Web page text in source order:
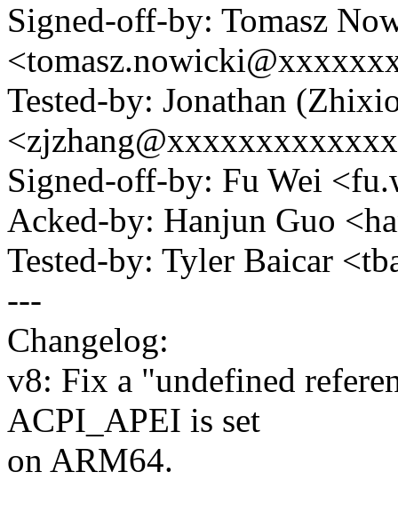
Signed-off-by: Tomasz
Tested-by: Jonathan
Signed-off-by: Fu Wei
Acked-by: Hanjun Guo
Tested-by: Tyler Baicar
---
Changelog:
v8: Fix a "undefined
ACPI_APEI is set
on ARM64.